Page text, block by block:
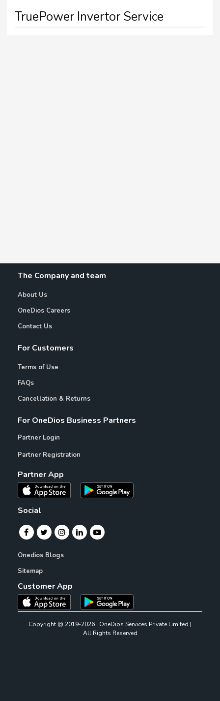
TruePower Invertor Service
The Company and team
About Us
OneDios Careers
Contact Us
For Customers
Terms of Use
FAQs
Cancellation & Returns
For OneDios Business Partners
Partner Login
Partner Registration
Partner App
Social
Onedios Blogs
Sitemap
Customer App
Copyright @ 2019-2026 | OneDios Services Private Limited |
All Rights Reserved